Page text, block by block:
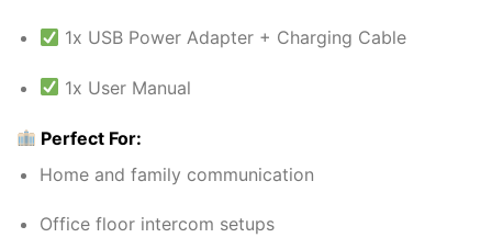
1x USB Power Adapter + Charging Cable
1x User Manual
Perfect For:
Home and family communication
Office floor intercom setups